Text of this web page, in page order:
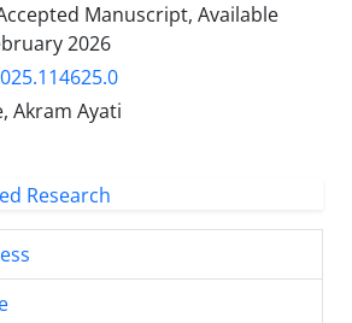
Manuscript, Available
2026
Akram Ayati